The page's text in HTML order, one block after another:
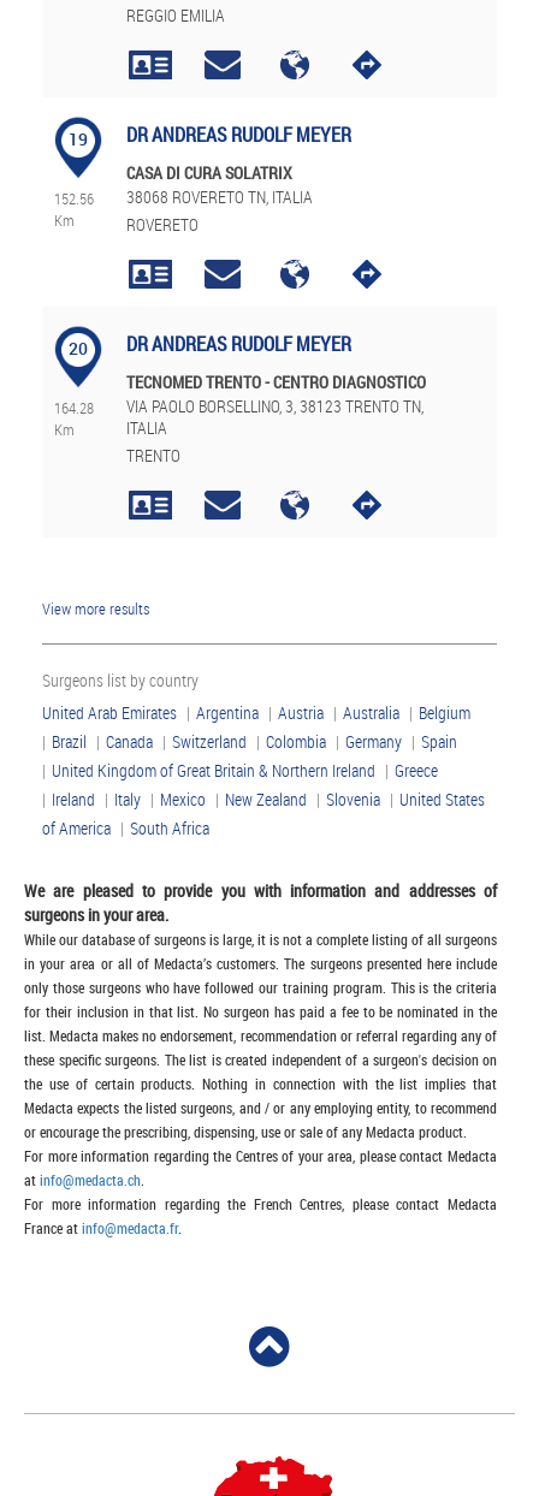
REGGIO EMILIA
19
152.56
Km
DR ANDREAS RUDOLF MEYER
CASA DI CURA SOLATRIX
38068 ROVERETO TN, ITALIA
ROVERETO
20
164.28
Km
DR ANDREAS RUDOLF MEYER
TECNOMED TRENTO - CENTRO DIAGNOSTICO
VIA PAOLO BORSELLINO, 3, 38123 TRENTO TN,
ITALIA
TRENTO
View more results
Surgeons list by country
United Arab Emirates | Argentina | Austria | Australia | Belgium
| Brazil | Canada | Switzerland | Colombia | Germany | Spain
| United Kingdom of Great Britain & Northern Ireland | Greece
| Ireland | Italy | Mexico | New Zealand | Slovenia | United States
of America | South Africa
We are pleased to provide you with information and addresses of
surgeons in your area.
While our database of surgeons is large, it is not a complete listing of all surgeons
in your area or all of Medacta’s customers. The surgeons presented here include
only those surgeons who have followed our training program. This is the criteria
for their inclusion in that list. No surgeon has paid a fee to be nominated in the
list. Medacta makes no endorsement, recommendation or referral regarding any of
these specific surgeons. The list is created independent of a surgeon's decision on
the use of certain products. Nothing in connection with the list implies that
Medacta expects the listed surgeons, and / or any employing entity, to recommend
or encourage the prescribing, dispensing, use or sale of any Medacta product.
For more information regarding the Centres of your area, please contact Medacta
atinfo@medacta.ch
For more information regarding the French Centres, please contact Medacta
France atinfo@medacta.fr.